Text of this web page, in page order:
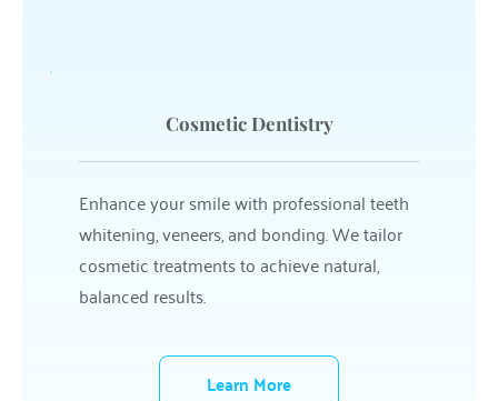
Cosmetic Dentistry
Enhance your smile with professional teeth
whitening, veneers, and bonding. We tailor
cosmetic treatments to achieve natural,
balanced results.
Learn More